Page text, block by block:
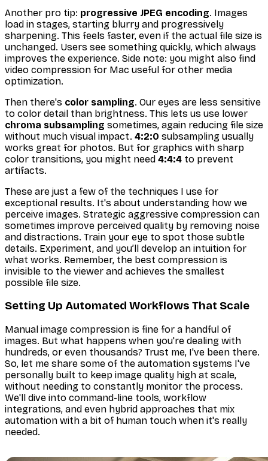
Another pro tip: progressive JPEG encoding. Images
load in stages, starting blurry and progressively
sharpening. This feels faster, even if the actual file size is
unchanged. Users see something quickly, which always
improves the experience. Side note: you might also find
video compression for Mac useful for other media
optimization.
Then there's color sampling. Our eyes are less sensitive
to color detail than brightness. This lets us use lower
chroma subsampling sometimes, again reducing file size
without much visual impact. 4:2:0 subsampling usually
works great for photos. But for graphics with sharp
color transitions, you might need 4:4:4 to prevent
artifacts.
These are just a few of the techniques I use for
exceptional results. It's about understanding how we
perceive images. Strategic aggressive compression can
sometimes improve perceived quality by removing noise
and distractions. Train your eye to spot those subtle
details. Experiment, and you’ll develop an intuition for
what works. Remember, the best compression is
invisible to the viewer and achieves the smallest
possible file size.
Setting Up Automated Workflows That Scale
Manual image compression is fine for a handful of
images. But what happens when you're dealing with
hundreds, or even thousands? Trust me, I've been there.
So, let me share some of the automation systems I've
personally built to keep image quality high at scale,
without needing to constantly monitor the process.
We'll dive into command-line tools, workflow
integrations, and even hybrid approaches that mix
automation with a bit of human touch when it's really
needed.